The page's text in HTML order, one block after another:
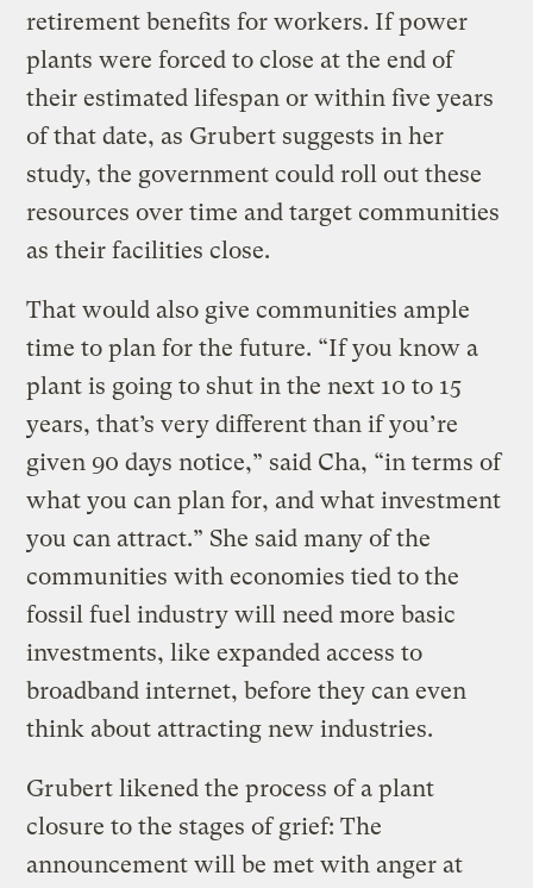
retirement benefits for workers. If power
plants were forced to close at the end of
their estimated lifespan or within five years
of that date, as Grubert suggests in her
study, the government could roll out these
resources over time and target communities
as their facilities close.
That would also give communities ample
time to plan for the future. “If you know a
plant is going to shut in the next 10 to 15
years, that’s very different than if you’re
given 90 days notice,” said Cha, “in terms of
what you can plan for, and what investment
you can attract.” She said many of the
communities with economies tied to the
fossil fuel industry will need more basic
investments, like expanded access to
broadband internet, before they can even
think about attracting new industries.
Grubert likened the process of a plant
closure to the stages of grief: The
announcement will be met with anger at